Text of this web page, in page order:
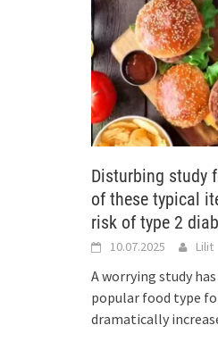
Disturbing study
of these typical
risk of type 2
10.07.2025 Lilit
A worrying study
popular food type
dramatically